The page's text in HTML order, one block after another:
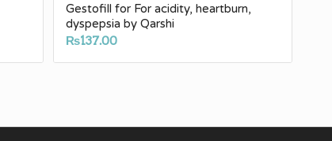
Gestofill for For acidity, heartburn,
dyspepsia by Qarshi
₨137.00